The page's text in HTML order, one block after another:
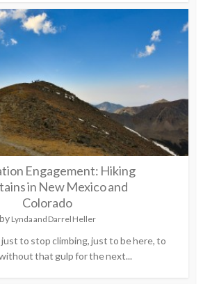
Engagement: Hiking
in New Mexico and
Colorado
by Lynda and Darrel Heller
to stop climbing, just to be here, to
that gulp for the next...